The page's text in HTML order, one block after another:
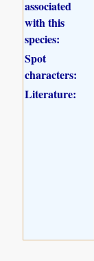
associated
with this
species:
Spot
characters:
Literature: